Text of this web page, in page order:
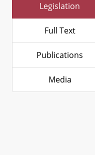
Legislation
Full Text
Publications
Media